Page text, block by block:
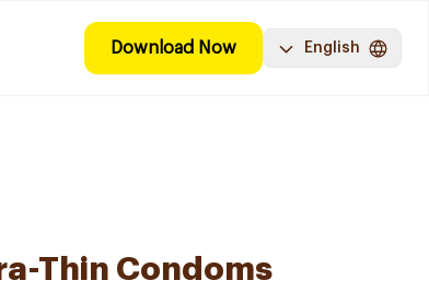
Download Now English
Thin Condoms